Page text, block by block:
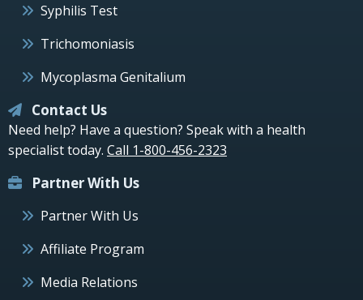
Syphilis Test
Trichomoniasis
Mycoplasma Genitalium
Contact Us
Need help? Have a question? Speak with a health
specialist today. Call 1-800-456-2323
Partner With Us
Partner With Us
Affiliate Program
Media Relations